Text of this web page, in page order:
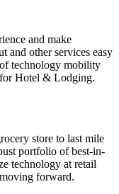
and make
and other services easy
technology mobility
Hotel & Lodging.
store to last mile
portfolio of best-in-
technology at retail
forward.